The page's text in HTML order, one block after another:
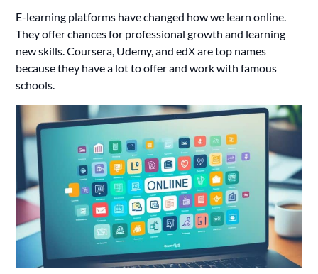
E-learning platforms have changed how we learn online.
They offer chances for professional growth and learning
new skills. Coursera, Udemy, and edX are top names
because they have a lot to offer and work with famous
schools.